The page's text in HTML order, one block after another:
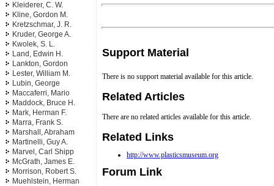
Kleiderer, C. W.
Kline, Gordon M.
Kretzschmar, J. R.
Kruder, George A.
Kwolek, S. L.
Land, Edwin H.
Lankton, Gordon
Lester, William M.
Lubin, George
Maccaferri, Mario
Maddock, Bruce H.
Mark, Herman F.
Marra, Frank S.
Marshall, Abraham
Martinelli, Guy A.
Marvel, Carl Shipp
McGrath, James E.
Morrison, Robert S.
Muehlstein, Herman
Support Material
There is no support material available for this article.
Related Articles
There are no related articles available for this article.
Related Links
http://www.plasticsmuseum.org
Forum Link